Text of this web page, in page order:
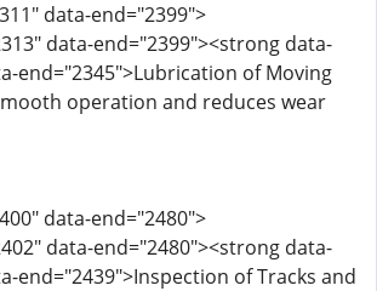
data-end="2399">
data-end="2399"><strong data-
end="2345">Lubrication of Moving
operation and reduces wear
data-end="2480">
data-end="2480"><strong data-
end="2439">Inspection of Tracks and